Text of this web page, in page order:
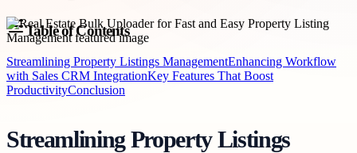
Table of Contents
Streamlining Property Listings ManagementEnhancing Workflow
with Sales CRM IntegrationKey Features That Boost
ProductivityConclusion
Streamlining Property Listings